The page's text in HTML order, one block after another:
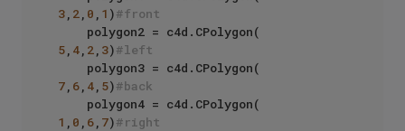
3, 2, 0 , 1 )#front
5, 4, 2, 3)#left
7, 6, 4, 5)#back
1 , 0 , 6, 7)#right